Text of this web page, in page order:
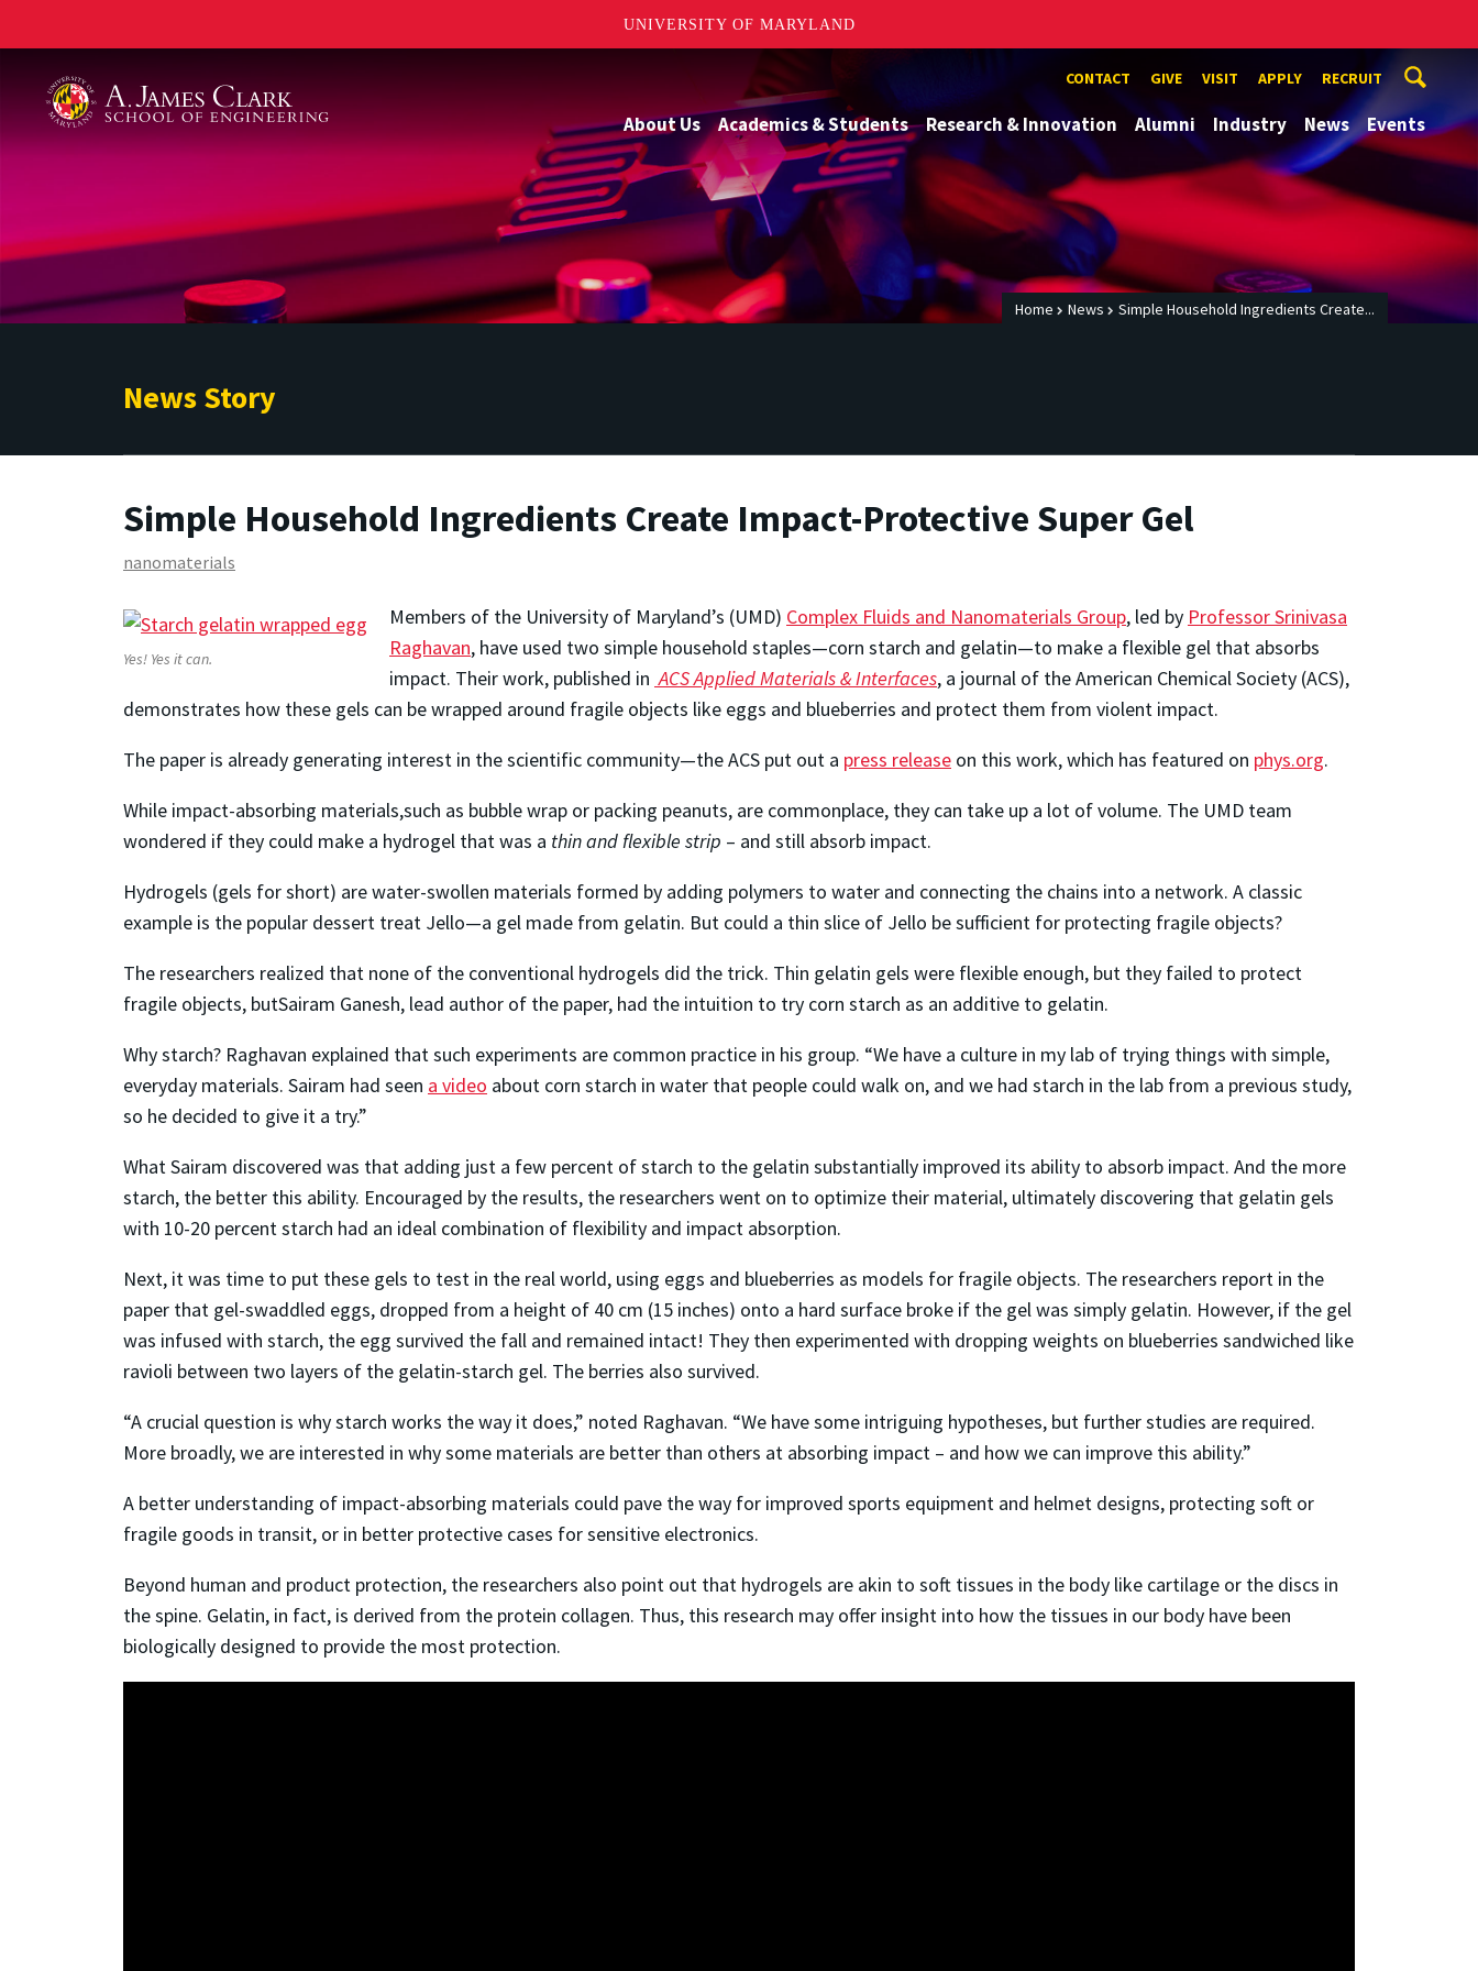
UNIVERSITY OF MARYLAND
CONTACT GIVE VISIT APPLY RECRUIT
About Us Academics & Students Research & Innovation Alumni Industry News Events
Home News Simple Household Ingredients Create...
News Story
Simple Household Ingredients Create Impact-Protective Super Gel
nanomaterials
Yes! Yes it can.
Members of the University of Maryland’s (UMD) Complex Fluids and Nanomaterials Group, led by Professor Srinivasa
Raghavan, have used two simple household staples—corn starch and gelatin—to make a flexible gel that absorbs
impact. Their work, published in ACS Applied Materials & Interfaces, a journal of the American Chemical Society (ACS),
demonstrates how these gels can be wrapped around fragile objects like eggs and blueberries and protect them from violent impact.
The paper is already generating interest in the scientific community—the ACS put out a press release on this work, which has featured on phys.org.
While impact-absorbing materials,such as bubble wrap or packing peanuts, are commonplace, they can take up a lot of volume. The UMD team
wondered if they could make a hydrogel that was a thin and flexible strip – and still absorb impact.
Hydrogels (gels for short) are water-swollen materials formed by adding polymers to water and connecting the chains into a network. A classic
example is the popular dessert treat Jello—a gel made from gelatin. But could a thin slice of Jello be sufficient for protecting fragile objects?
The researchers realized that none of the conventional hydrogels did the trick. Thin gelatin gels were flexible enough, but they failed to protect
fragile objects, butSairam Ganesh, lead author of the paper, had the intuition to try corn starch as an additive to gelatin.
Why starch? Raghavan explained that such experiments are common practice in his group. “We have a culture in my lab of trying things with simple,
everyday materials. Sairam had seen a video about corn starch in water that people could walk on, and we had starch in the lab from a previous study,
so he decided to give it a try.”
What Sairam discovered was that adding just a few percent of starch to the gelatin substantially improved its ability to absorb impact. And the more
starch, the better this ability. Encouraged by the results, the researchers went on to optimize their material, ultimately discovering that gelatin gels
with 10-20 percent starch had an ideal combination of flexibility and impact absorption.
Next, it was time to put these gels to test in the real world, using eggs and blueberries as models for fragile objects. The researchers report in the
paper that gel-swaddled eggs, dropped from a height of 40 cm (15 inches) onto a hard surface broke if the gel was simply gelatin. However, if the gel
was infused with starch, the egg survived the fall and remained intact! They then experimented with dropping weights on blueberries sandwiched like
ravioli between two layers of the gelatin-starch gel. The berries also survived.
“A crucial question is why starch works the way it does,” noted Raghavan. “We have some intriguing hypotheses, but further studies are required.
More broadly, we are interested in why some materials are better than others at absorbing impact – and how we can improve this ability.”
A better understanding of impact-absorbing materials could pave the way for improved sports equipment and helmet designs, protecting soft or
fragile goods in transit, or in better protective cases for sensitive electronics.
Beyond human and product protection, the researchers also point out that hydrogels are akin to soft tissues in the body like cartilage or the discs in
the spine. Gelatin, in fact, is derived from the protein collagen. Thus, this research may offer insight into how the tissues in our body have been
biologically designed to provide the most protection.